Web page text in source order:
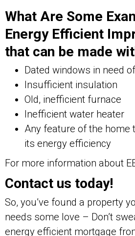
What Are Some
Energy Efficient
that can be made
Dated windows in need
Insufficient insulation
Old, inefficient furnace
Inefficient water heater
Any feature of the home
its energy efficiency
For more information about
Contact us today!
So, you’ve found a property
needs some love – Don’t
energy efficient mortgage